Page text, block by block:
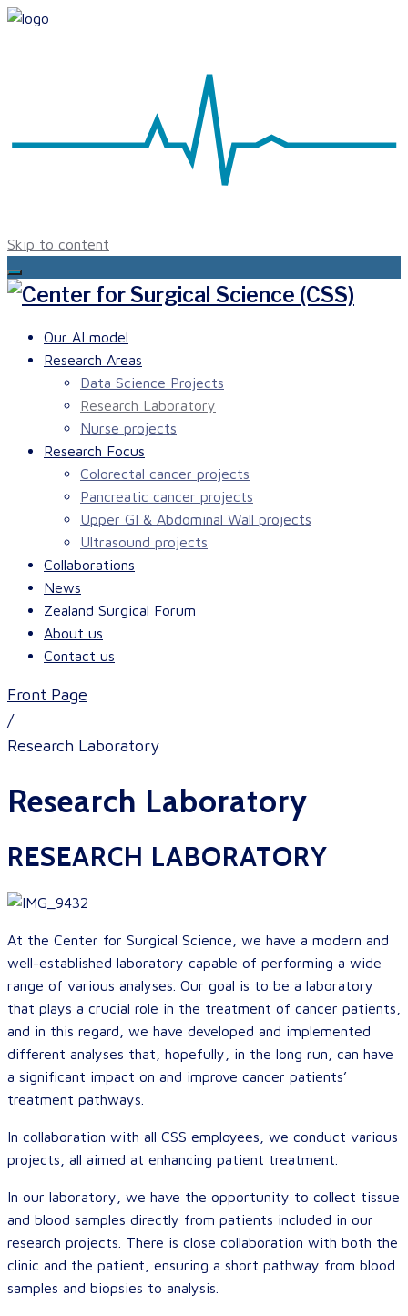
Skip to content
Our AI model
Research Areas
Data Science Projects
Research Laboratory
Nurse projects
Research Focus
Colorectal cancer projects
Pancreatic cancer projects
Upper GI & Abdominal Wall projects
Ultrasound projects
Collaborations
News
Zealand Surgical Forum
About us
Contact us
Front Page
/
Research Laboratory
Research Laboratory
RESEARCH LABORATORY
At the Center for Surgical Science, we have a modern and
well-established laboratory capable of performing a wide
range of various analyses. Our goal is to be a laboratory
that plays a crucial role in the treatment of cancer patients,
and in this regard, we have developed and implemented
different analyses that, hopefully, in the long run, can have
a significant impact on and improve cancer patients’
treatment pathways.
In collaboration with all CSS employees, we conduct various
projects, all aimed at enhancing patient treatment.
In our laboratory, we have the opportunity to collect tissue
and blood samples directly from patients included in our
research projects. There is close collaboration with both the
clinic and the patient, ensuring a short pathway from blood
samples and biopsies to analysis.